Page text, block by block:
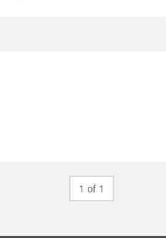
1 of 1